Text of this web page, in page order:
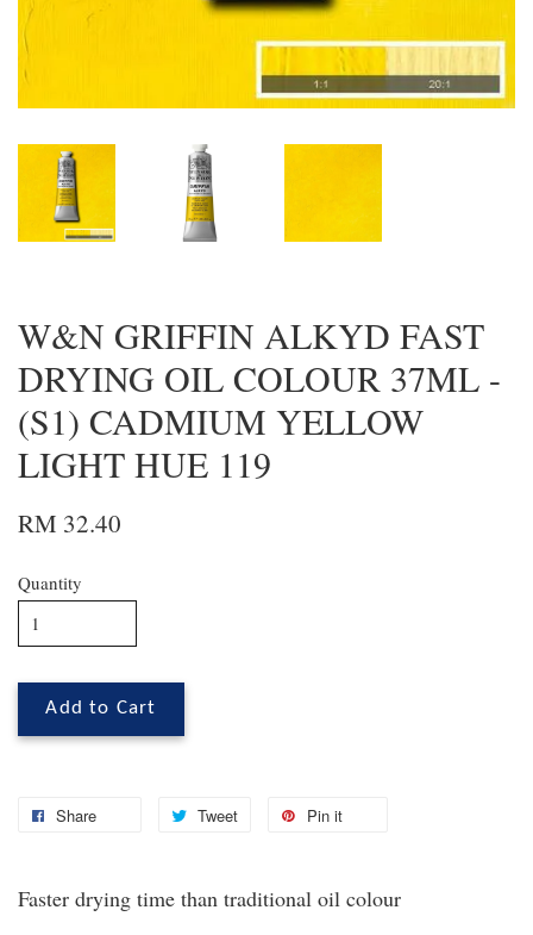
W&N GRIFFIN ALKYD FAST
DRYING OIL COLOUR 37ML -
(S1) CADMIUM YELLOW
LIGHT HUE 119
RM 32.40
Quantity
Add to Cart
Share Tweet Pin it
Faster drying time than traditional oil colour